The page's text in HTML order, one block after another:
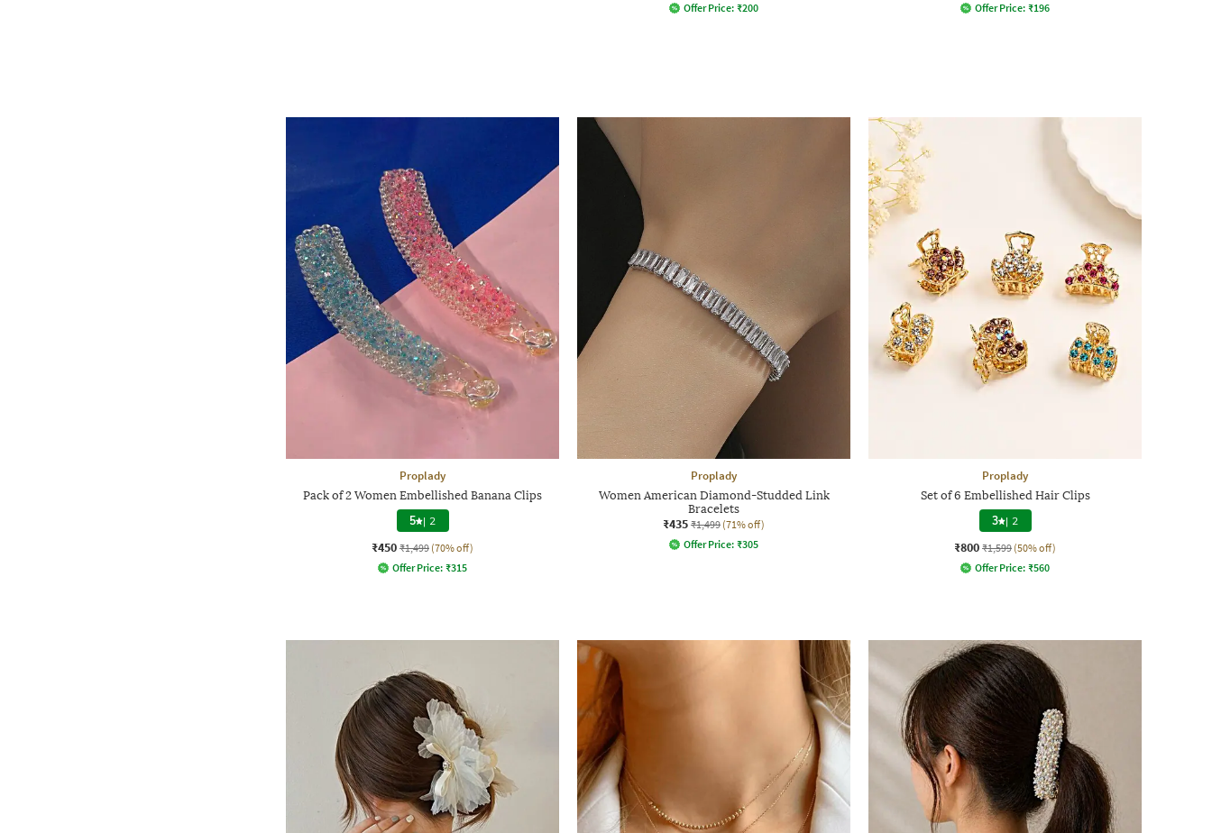
Offer Price: ₹200
Offer Price: ₹196
Proplady
Pack of 2 Women Embellished Banana Clips
5 | 2
₹450 ₹1,499 (70% off)
Offer Price: ₹315
Proplady
Women American Diamond-Studded Link
Bracelets
₹435 ₹1,499 (71% off)
Offer Price: ₹305
Proplady
Set of 6 Embellished Hair Clips
3 | 2
₹800 ₹1,599 (50% off)
Offer Price: ₹560